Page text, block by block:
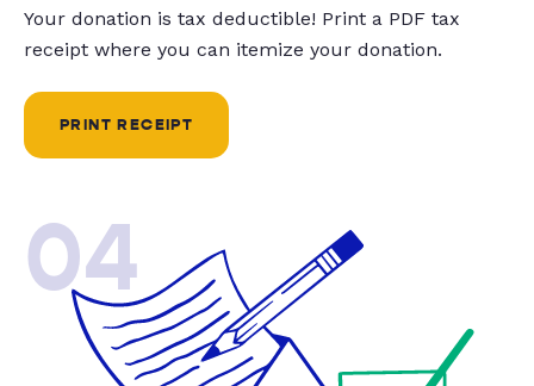
Your donation is tax deductible! Print a PDF tax
receipt where you can itemize your donation.
PRINT RECEIPT
04